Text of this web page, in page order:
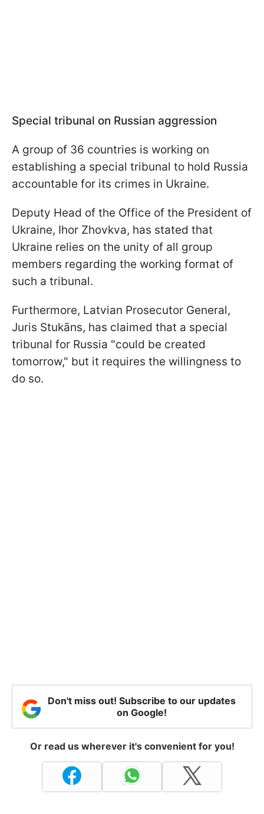
Special tribunal on Russian aggression
A group of 36 countries is working on
establishing a special tribunal to hold Russia
accountable for its crimes in Ukraine.
Deputy Head of the Office of the President of
Ukraine, Ihor Zhovkva, has stated that
Ukraine relies on the unity of all group
members regarding the working format of
such a tribunal.
Furthermore, Latvian Prosecutor General,
Juris Stukāns, has claimed that a special
tribunal for Russia "could be created
tomorrow," but it requires the willingness to
do so.
Don't miss out! Subscribe to our updates
on Google!
Or read us wherever it's convenient for you!